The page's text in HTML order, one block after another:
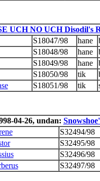
UCH NO UCH Disodil's
S18047/98 hane
S18048/98 hane
S18049/98 hane
S18050/98 tik
S18051/98 tik
04-26, undan:
S32494/98
S32495/98
S32496/98
S32497/98